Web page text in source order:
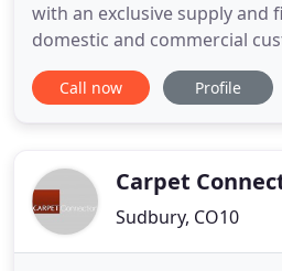
with an exclusive supply and
domestic and commercial
and East London. We have
over 50 highly successful
any further
Call now Profile
Carpet
Sudbury, CO10